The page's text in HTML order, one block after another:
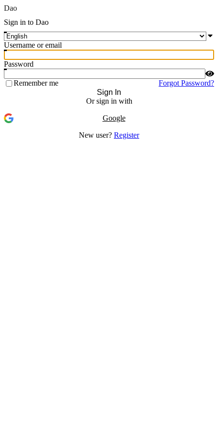
Dao
Sign in to Dao
Username or email
Password
Remember me
Forgot Password?
Sign In
Or sign in with
Google
New user? Register